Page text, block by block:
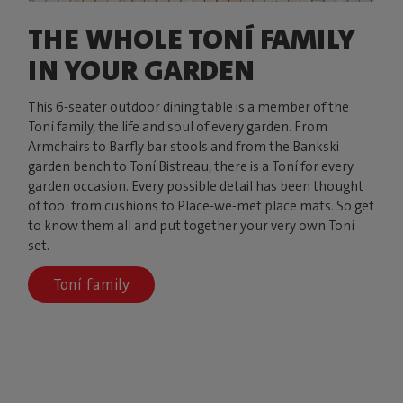
THE WHOLE TONÍ FAMILY
IN YOUR GARDEN
This 6-seater outdoor dining table is a member of the
Toní family, the life and soul of every garden. From
Armchairs to Barfly bar stools and from the Bankski
garden bench to Toní Bistreau, there is a Toní for every
garden occasion. Every possible detail has been thought
of too: from cushions to Place-we-met place mats. So get
to know them all and put together your very own Toní
set.
Toní family